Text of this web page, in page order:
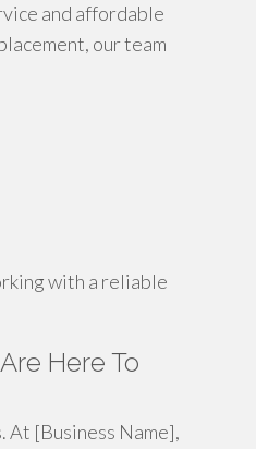
and affordable
our team
with a reliable
Here To
At [Business Name],